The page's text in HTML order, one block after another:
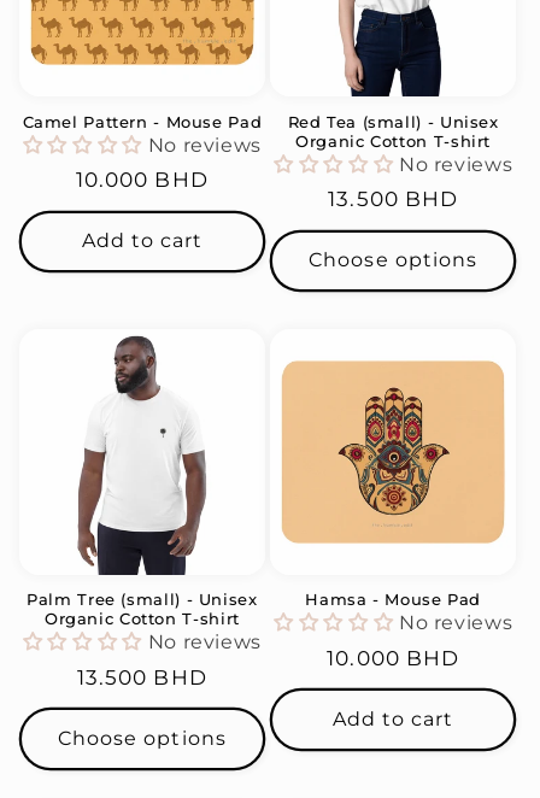
Camel Pattern - Mouse Pad
No reviews
Regular
price
10.000 BHD
Add to cart
Red Tea (small) - Unisex
Organic Cotton T-shirt
No reviews
Regular
price
13.500 BHD
Choose options
Palm Tree (small) - Unisex
Organic Cotton T-shirt
No reviews
Regular
price
13.500 BHD
Choose options
Hamsa - Mouse Pad
No reviews
Regular
price
10.000 BHD
Add to cart